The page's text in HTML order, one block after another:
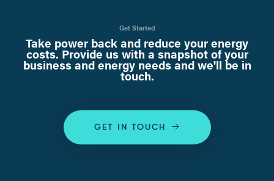
Get Started
Take power back and reduce your energy
costs. Provide us with a snapshot of your
business and energy needs and we'll be in
touch.
GET IN TOUCH